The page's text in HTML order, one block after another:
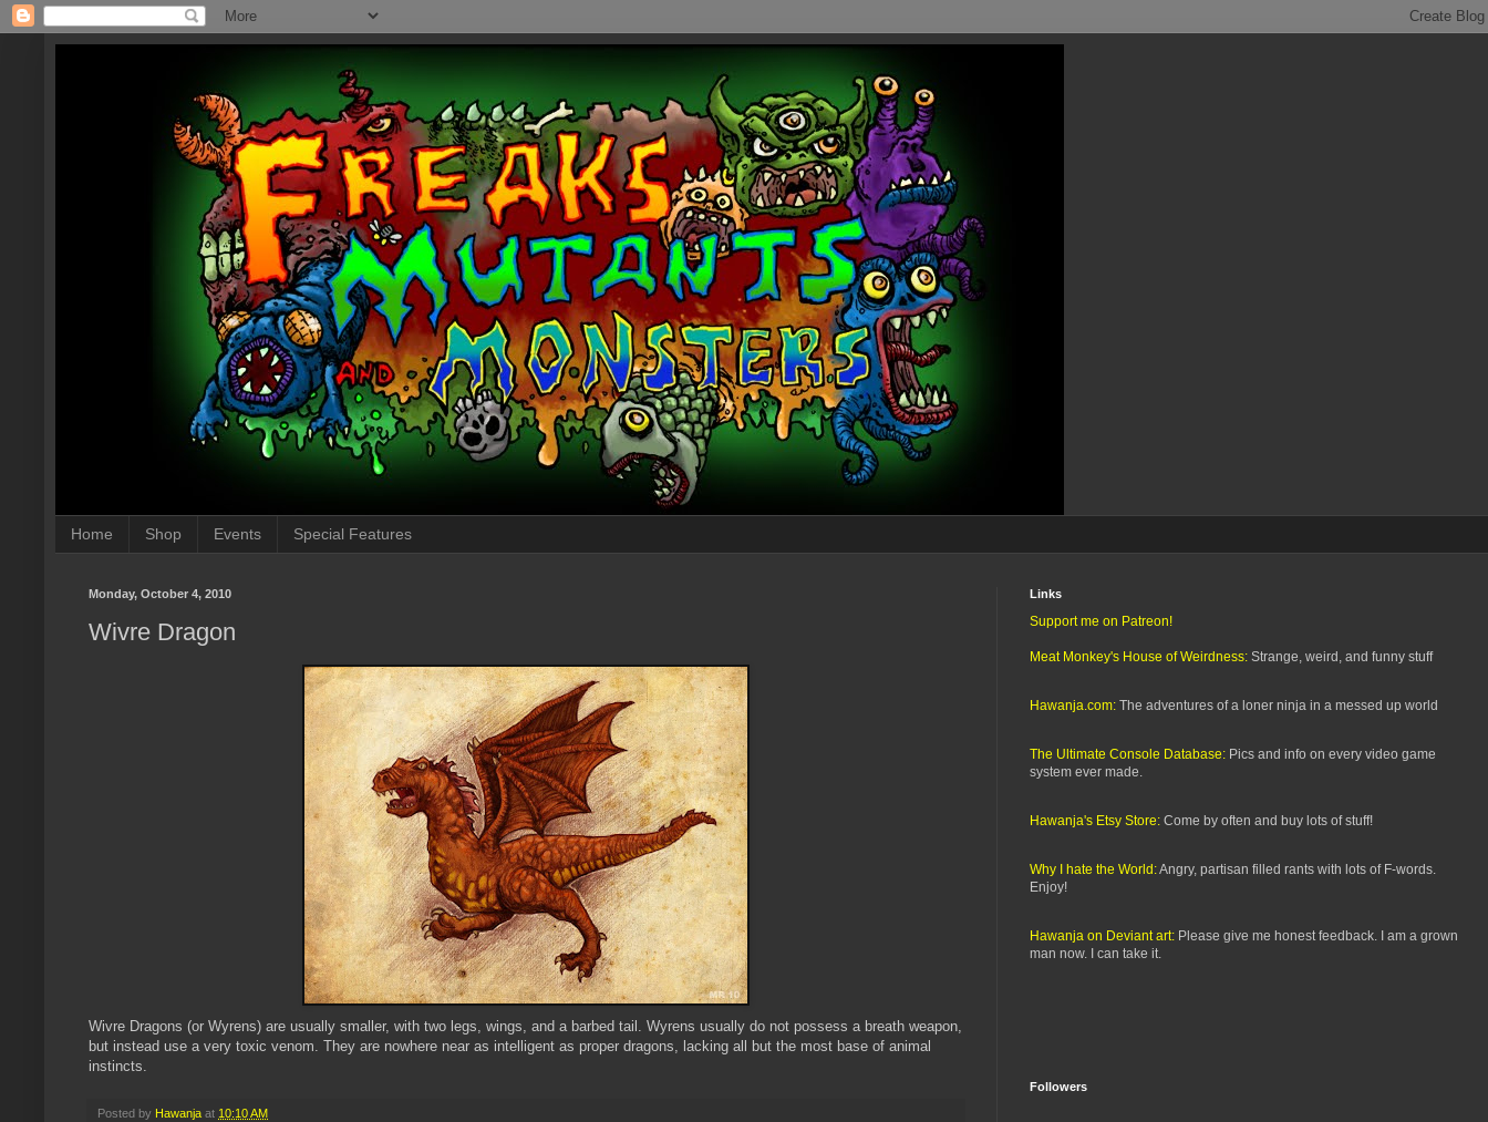
Home Shop Events Special Features
Monday, October 4, 2010
Wivre Dragon
Wivre Dragons (or Wyrens) are usually smaller, with two legs, wings, and a barbed tail. Wyrens usually do not possess a breath weapon,
but instead use a very toxic venom. They are nowhere near as intelligent as proper dragons, lacking all but the most base of animal
instincts.
Posted by Hawanja at 10:10 AM
Links
Support me on Patreon!
Meat Monkey's House of Weirdness: Strange, weird, and funny stuff
Hawanja.com: The adventures of a loner ninja in a messed up world
The Ultimate Console Database: Pics and info on every video game
system ever made.
Hawanja's Etsy Store: Come by often and buy lots of stuff!
Why I hate the World:Angry, partisan filled rants with lots of F-words.
Enjoy!
Hawanja on Deviant art: Please give me honest feedback. I am a grown
man now. I can take it.
Followers